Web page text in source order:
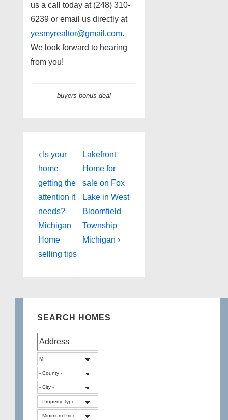
us a call today at (248) 310-
6239 or email us directly at
yesmyrealtor@gmail.com.
We look forward to hearing
from you!
buyers bonus deal
Post
navigation
Previous
Post
is
‹ Is your
home
getting the
attention it
needs?
Michigan
Home
selling tips
Next
Post
is
Lakefront
Home for
sale on Fox
Lake in West
Bloomfield
Township
Michigan ›
SEARCH HOMES